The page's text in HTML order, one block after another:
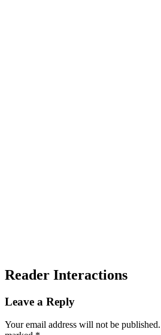
Reader Interactions
Leave a Reply
Your email address will not be published.